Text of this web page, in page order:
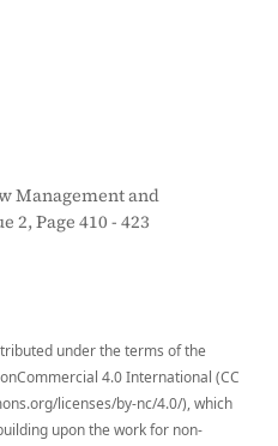
Management and
2, Page 410 - 423
under the terms of the
4.0 International (CC
licenses/by-nc/4.0/), which
upon the work for non-